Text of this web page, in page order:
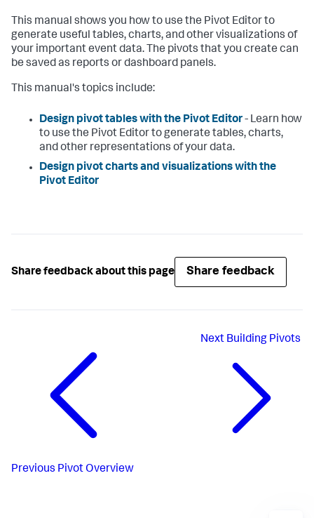
This manual shows you how to use the Pivot Editor to
generate useful tables, charts, and other visualizations of
your important event data. The pivots that you create can
be saved as reports or dashboard panels.
This manual's topics include:
Design pivot tables with the Pivot Editor- Learn how
to use the Pivot Editor to generate tables, charts,
and other representations of your data.
Design pivot charts and visualizations with the
Pivot Editor
Share feedback about this page Share feedback
Previous Pivot Overview
Next Building Pivots